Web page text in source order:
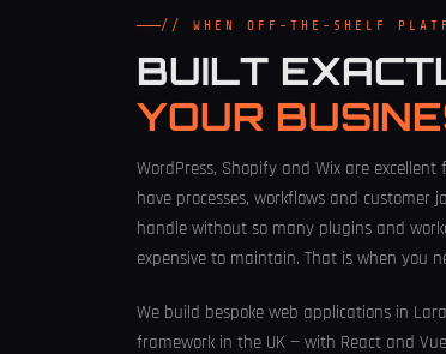
// WHEN OFF-THE-SHELF
BUILT
YOUR
WordPress, Shopify and Wix are
have processes, workflows and
handle without so many plugins and
expensive to maintain. That is when you
We build bespoke web applications in
framework in the UK — with React and